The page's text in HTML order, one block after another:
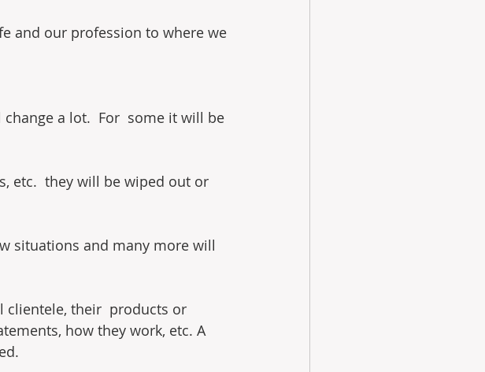
and our profession to where we
a lot.  For  some it will be
etc.  they will be wiped out or
situations and many more will
clientele, their  products or
how they work, etc. A